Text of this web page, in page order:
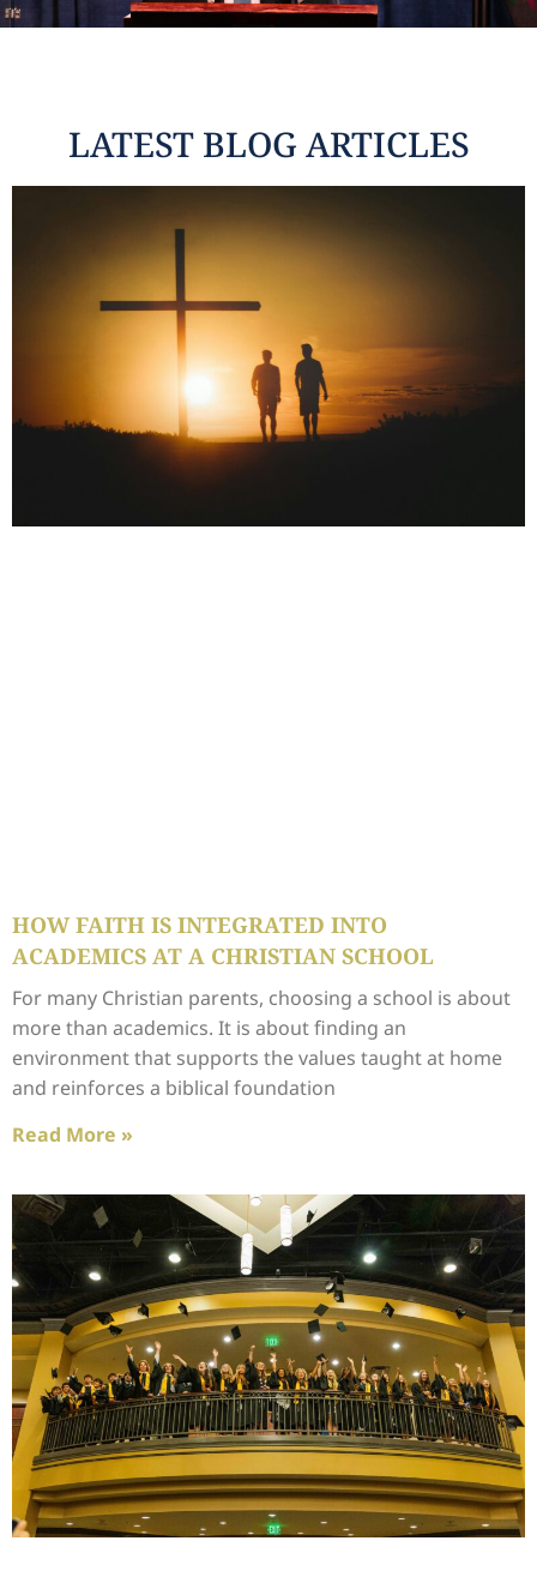
LATEST BLOG ARTICLES
HOW FAITH IS INTEGRATED INTO
ACADEMICS AT A CHRISTIAN SCHOOL
For many Christian parents, choosing a school is about
more than academics. It is about finding an
environment that supports the values taught at home
and reinforces a biblical foundation
Read More »